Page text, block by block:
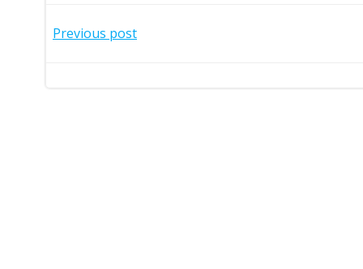
Post
Previous post